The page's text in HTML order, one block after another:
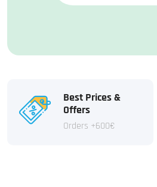
Best Prices &
Offers
Orders +600€